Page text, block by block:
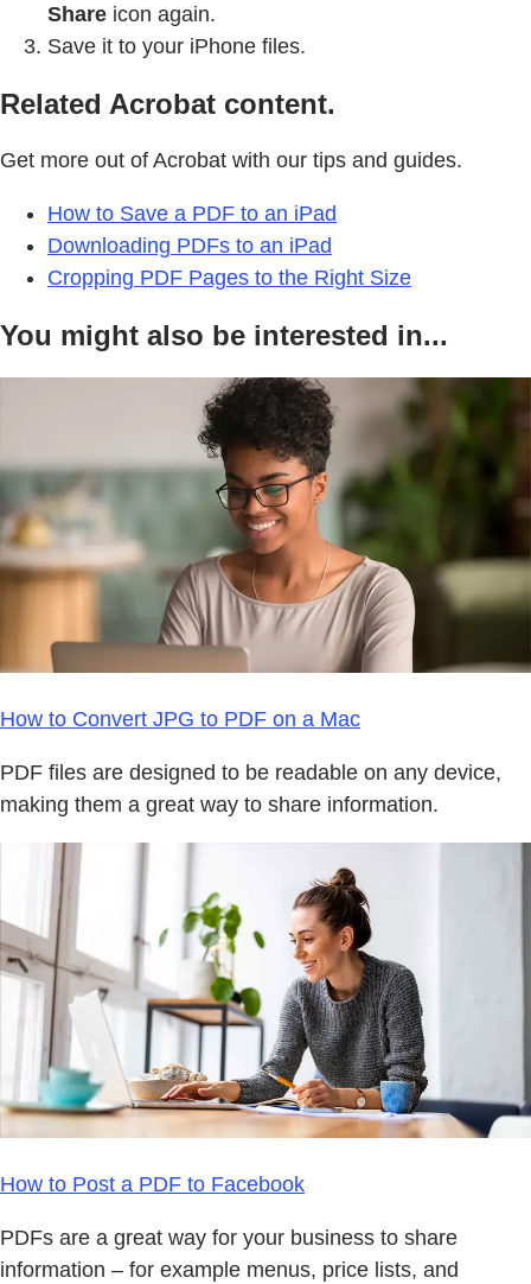
Share icon again.
Save it to your iPhone files.
Related Acrobat content.
Get more out of Acrobat with our tips and guides.
How to Save a PDF to an iPad
Downloading PDFs to an iPad
Cropping PDF Pages to the Right Size
You might also be interested in...
How to Convert JPG to PDF on a Mac
PDF files are designed to be readable on any device,
making them a great way to share information.
How to Post a PDF to Facebook
PDFs are a great way for your business to share
information – for example menus, price lists, and